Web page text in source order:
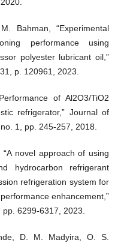
Bahman, “Experimental
performance using
polyester lubricant oil,”
p. 120961, 2023.
of Al2O3/TiO2
refrigerator,” Journal of
1, pp. 245-257, 2018.
novel approach of using
hydrocarbon refrigerant
refrigeration system for
enhancement,”
6299-6317, 2023.
D. M. Madyira, O. S.